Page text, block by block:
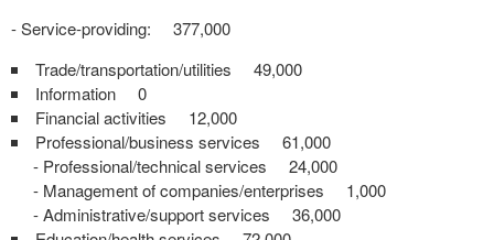
- Service-providing: 377,000
Trade/transportation/utilities 49,000
Information 0
Financial activities 12,000
Professional/business services 61,000
- Professional/technical services 24,000
- Management of companies/enterprises 1,000
- Administrative/support services 36,000